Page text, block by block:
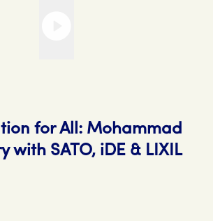
for All: Mohammad
with SATO, iDE & LIXIL